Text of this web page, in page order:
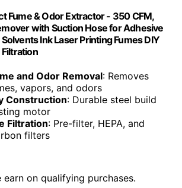
Fume & Odor Extractor - 350 CFM,
with Suction Hose for Adhesive
Ink Laser Printing Fumes DIY
and Odor Removal: Removes
vapors, and odors
Construction: Durable steel build
motor
Filtration: Pre-filter, HEPA, and
filters
on qualifying purchases.